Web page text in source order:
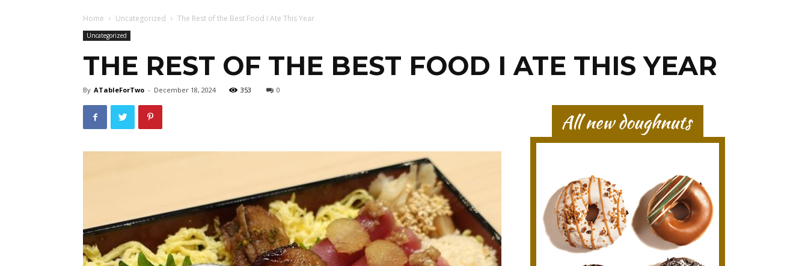
Home Uncategorized The Rest of the Best Food I Ate This Year
Uncategorized
THE REST OF THE BEST FOOD I ATE THIS YEAR
By ATableForTwo - December 18, 2024 353 0